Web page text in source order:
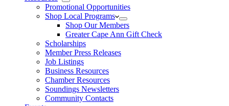
Promotional Opportunities
Shop Local Programs
Shop Our Members
Greater Cape Ann Gift Check
Scholarships
Member Press Releases
Job Listings
Business Resources
Chamber Resources
Soundings Newsletters
Community Contacts